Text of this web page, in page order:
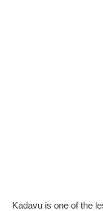
Kadavu is one of the